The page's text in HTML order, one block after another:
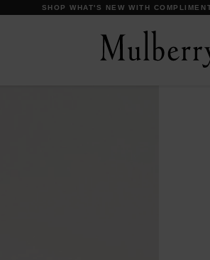
DISCOVER OUR ICONS